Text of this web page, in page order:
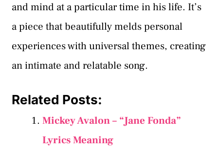
and mind at a particular time in his life. It’s
a piece that beautifully melds personal
experiences with universal themes, creating
an intimate and relatable song.
Related Posts:
Mickey Avalon – “Jane Fonda”
Lyrics Meaning